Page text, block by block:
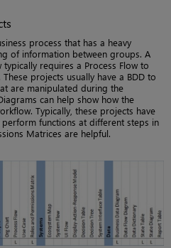
process that has a heavy
of information between groups. A
requires a Process Flow to
projects usually have a BDD to
are manipulated during the
can help show how the
Typically, these projects have
functions at different steps in
Matrices are helpful.